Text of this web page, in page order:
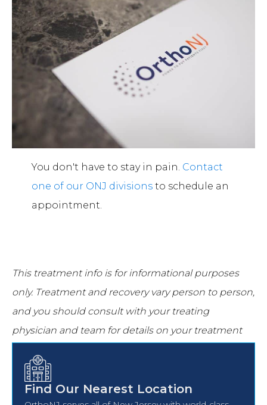
You don't have to stay in pain. Contact
one of our ONJ divisionsto schedule an
appointment.
This treatment info is for informational purposes
only. Treatment and recovery vary person to person,
and you should consult with your treating
physician and team for details on your treatment
Find Our Nearest Location